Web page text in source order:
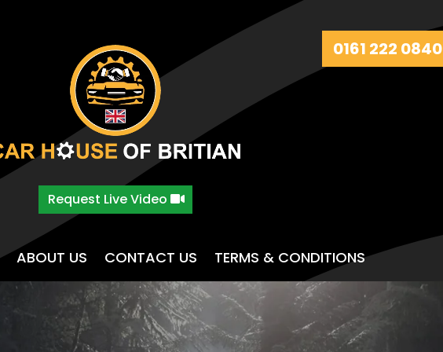
Request Live Video
0161 222 0840
ABOUT US CONTACT US TERMS & CONDITIONS